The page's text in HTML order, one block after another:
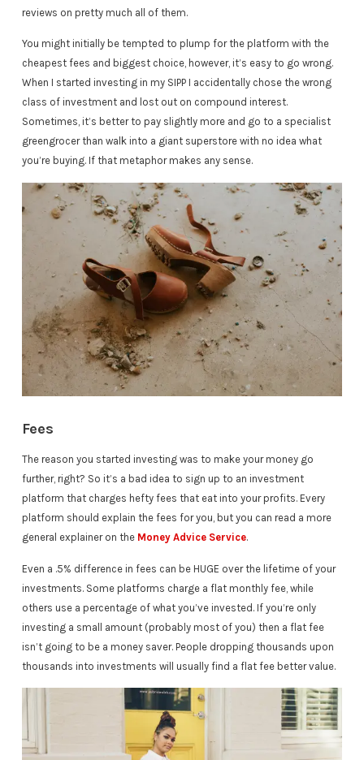
reviews on pretty much all of them.
You might initially be tempted to plump for the platform with the
cheapest fees and biggest choice, however, it’s easy to go wrong.
When I started investing in my SIPP I accidentally chose the wrong
class of investment and lost out on compound interest.
Sometimes, it’s better to pay slightly more and go to a specialist
greengrocer than walk into a giant superstore with no idea what
you’re buying. If that metaphor makes any sense.
Fees
The reason you started investing was to make your money go
further, right? So it’s a bad idea to sign up to an investment
platform that charges hefty fees that eat into your profits. Every
platform should explain the fees for you, but you can read a more
general explainer on the Money Advice Service.
Even a .5% difference in fees can be HUGE over the lifetime of your
investments. Some platforms charge a flat monthly fee, while
others use a percentage of what you’ve invested. If you’re only
investing a small amount (probably most of you) then a flat fee
isn’t going to be a money saver. People dropping thousands upon
thousands into investments will usually find a flat fee better value.